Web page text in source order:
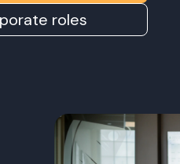
roles